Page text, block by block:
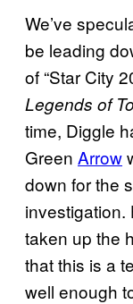
We’ve
be leading
of “Star City
Legends of
time, Diggle
Green Arrow
down for the
investigation.
taken up the
that this is a
well enough